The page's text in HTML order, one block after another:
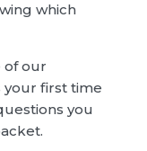
which
of our
your first time
you